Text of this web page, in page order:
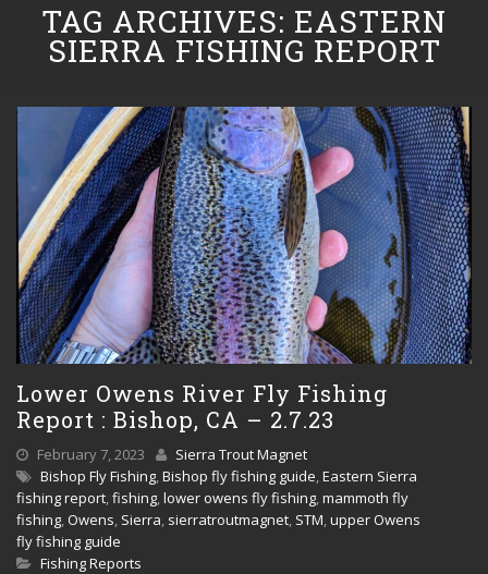
contentTAG ARCHIVES: EASTERN
SIERRA FISHING REPORT
Lower Owens River Fly Fishing
Report : Bishop, CA – 2.7.23
February 7, 2023
Sierra Trout Magnet
Bishop Fly Fishing,Bishop fly fishing guide,Eastern Sierra
fishing report,fishing,lower owens fly fishing,mammoth fly
fishing, Owens, Sierra, sierratroutmagnet, STM,upper Owens
fly fishing guide
Fishing Reports